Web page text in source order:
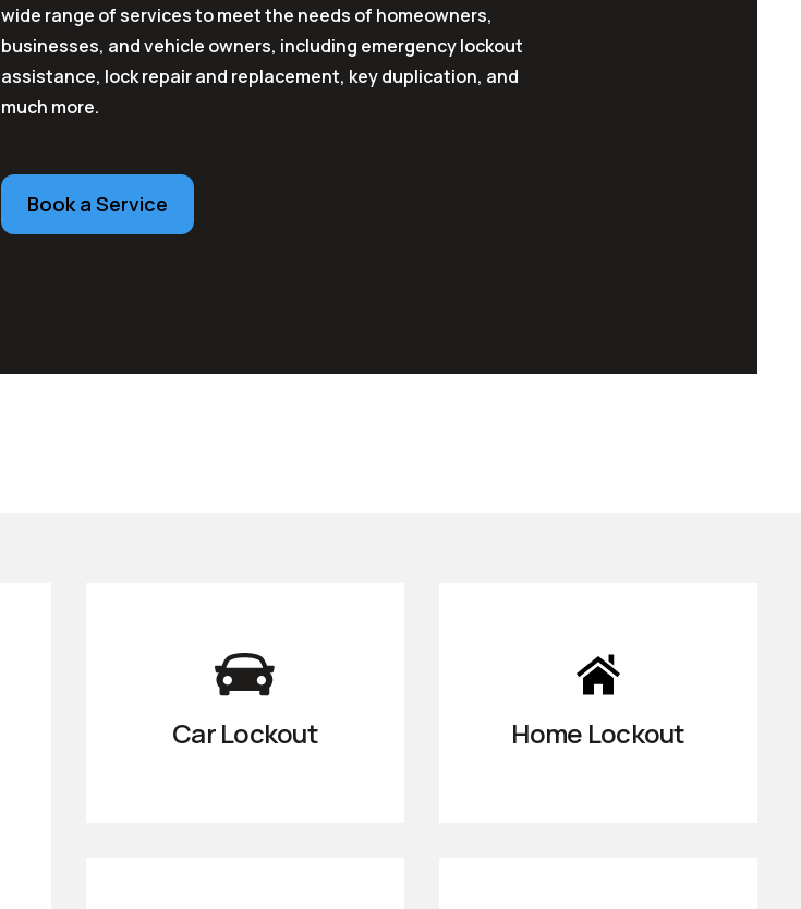
wide range of services to meet the needs of homeowners,
businesses, and vehicle owners, including emergency lockout
assistance, lock repair and replacement, key duplication, and
much more.
Book a Service
Car Lockout Home Lockout